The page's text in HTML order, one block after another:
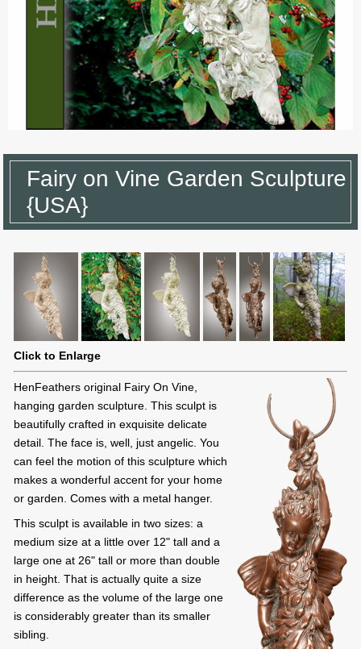
Fairy on Vine Garden Sculpture
{USA}
Click to Enlarge
HenFeathers original Fairy On Vine,
hanging garden sculpture. This sculpt is
beautifully crafted in exquisite delicate
detail. The face is, well, just angelic. You
can feel the motion of this sculpture which
makes a wonderful accent for your home
or garden. Comes with a metal hanger.
This sculpt is available in two sizes: a
medium size at a little over 12" tall and a
large one at 26" tall or more than double
in height. That is actually quite a size
difference as the volume of the large one
is considerably greater than its smaller
sibling.